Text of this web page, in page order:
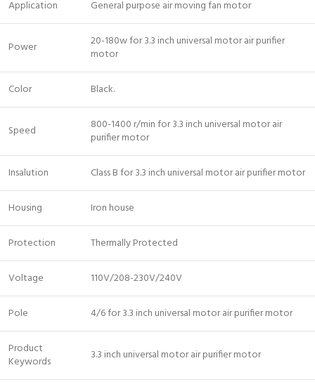
Application General purpose air moving fan motor
Power
20-180w for 3.3 inch universal motor air purifier
motor
Color Black.
Speed
800-1400 r/min for 3.3 inch universal motor air
purifier motor
Insalution Class B for 3.3 inch universal motor air purifier motor
Housing Iron house
Protection Thermally Protected
Voltage 110V/208-230V/240V
Pole 4/6 for 3.3 inch universal motor air purifier motor
Product
Keywords
3.3 inch universal motor air purifier motor